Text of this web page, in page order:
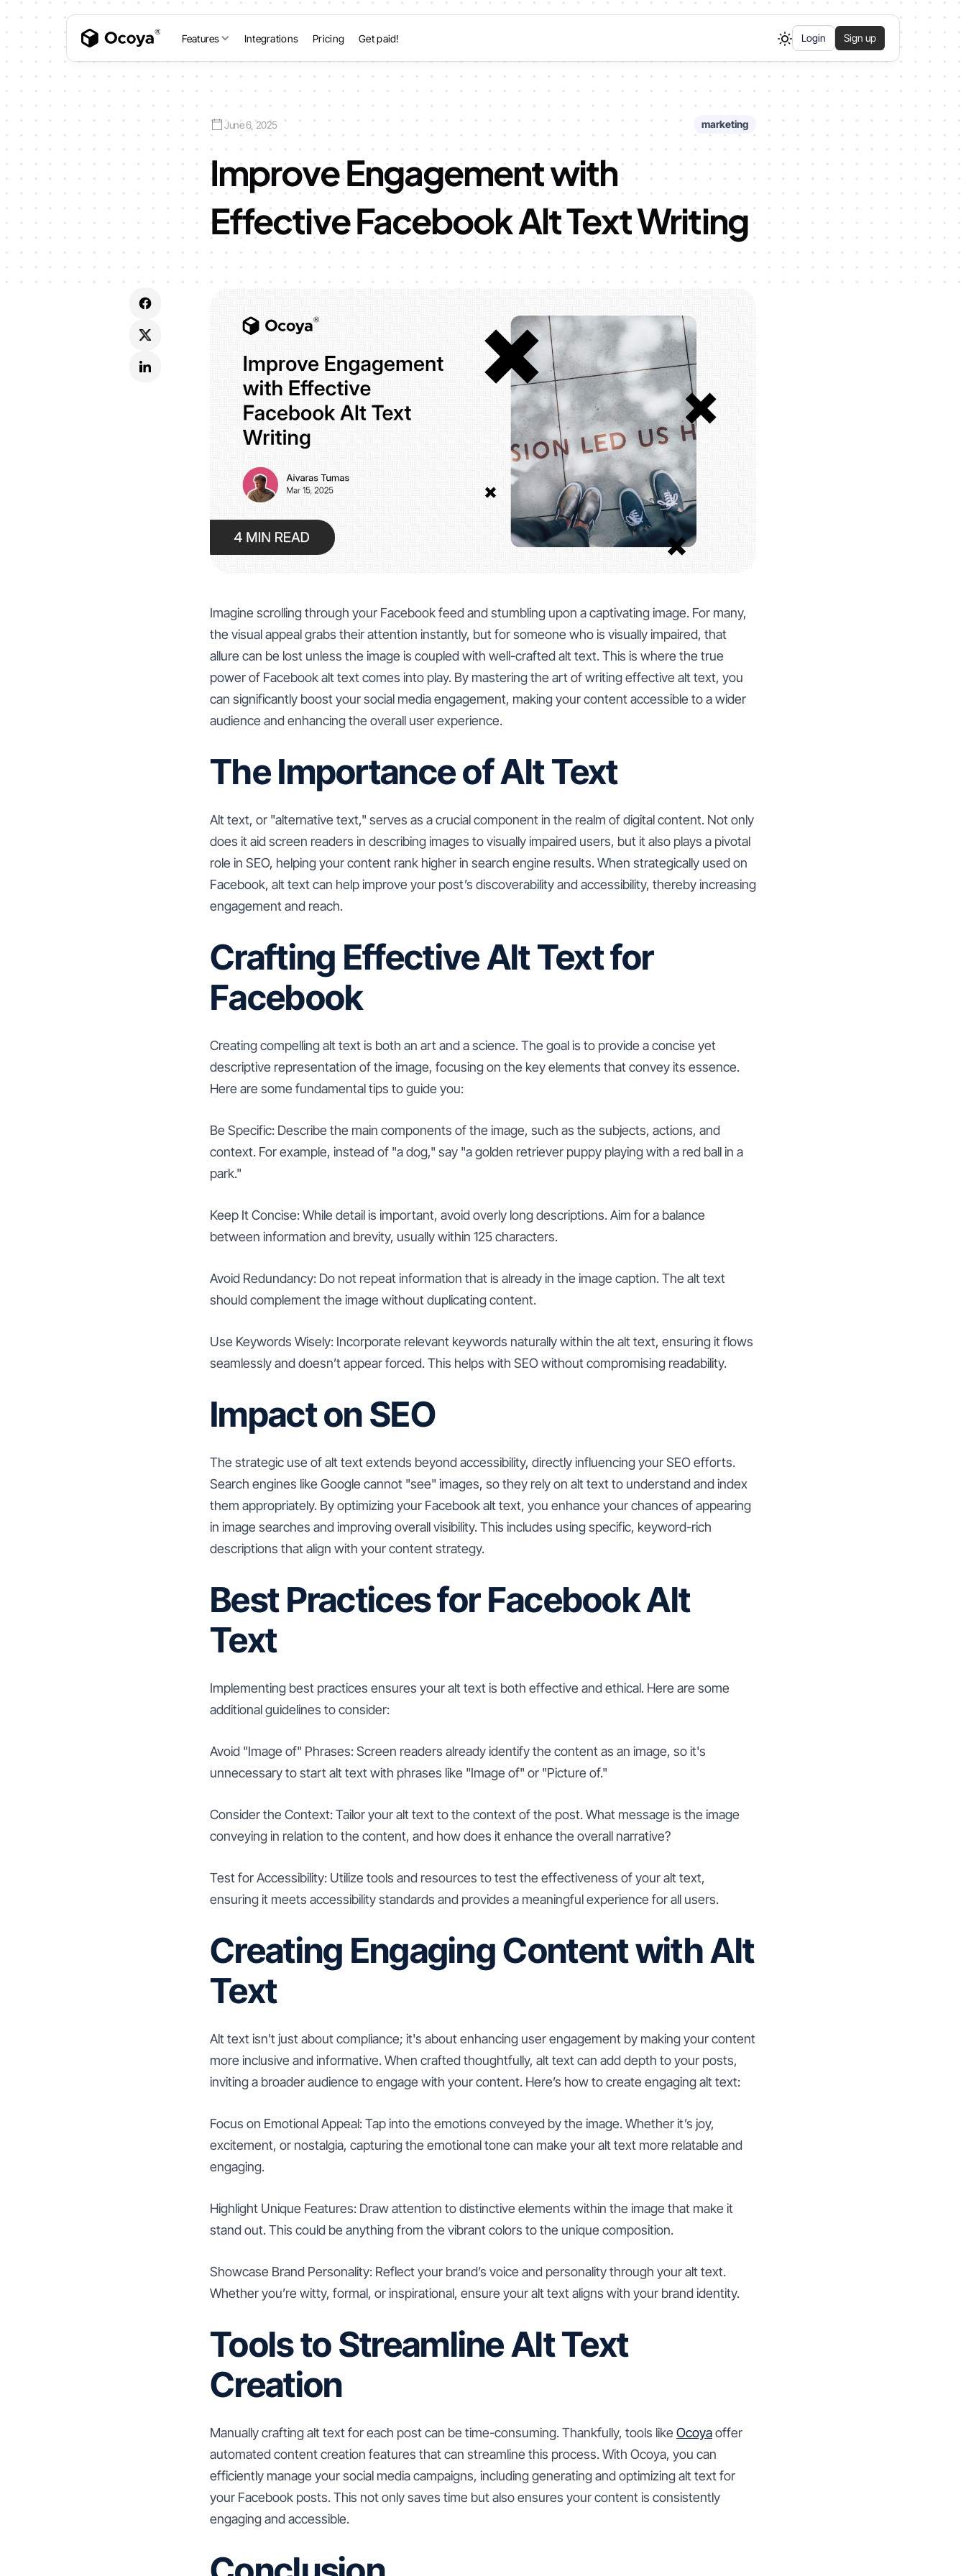
Features Integrations Pricing Get paid! Login Sign up
June 6, 2025 marketing
Improve Engagement with
Effective Facebook Alt Text Writing
Imagine scrolling through your Facebook feed and stumbling upon a captivating image. For many,
the visual appeal grabs their attention instantly, but for someone who is visually impaired, that
allure can be lost unless the image is coupled with well-crafted alt text. This is where the true
power of Facebook alt text comes into play. By mastering the art of writing effective alt text, you
can significantly boost your social media engagement, making your content accessible to a wider
audience and enhancing the overall user experience.
The Importance of Alt Text
Alt text, or "alternative text," serves as a crucial component in the realm of digital content. Not only
does it aid screen readers in describing images to visually impaired users, but it also plays a pivotal
role in SEO, helping your content rank higher in search engine results. When strategically used on
Facebook, alt text can help improve your post’s discoverability and accessibility, thereby increasing
engagement and reach.
Crafting Effective Alt Text for
Facebook
Creating compelling alt text is both an art and a science. The goal is to provide a concise yet
descriptive representation of the image, focusing on the key elements that convey its essence.
Here are some fundamental tips to guide you:
Be Specific: Describe the main components of the image, such as the subjects, actions, and
context. For example, instead of "a dog," say "a golden retriever puppy playing with a red ball in a
park."
Keep It Concise: While detail is important, avoid overly long descriptions. Aim for a balance
between information and brevity, usually within 125 characters.
Avoid Redundancy: Do not repeat information that is already in the image caption. The alt text
should complement the image without duplicating content.
Use Keywords Wisely: Incorporate relevant keywords naturally within the alt text, ensuring it flows
seamlessly and doesn’t appear forced. This helps with SEO without compromising readability.
Impact on SEO
The strategic use of alt text extends beyond accessibility, directly influencing your SEO efforts.
Search engines like Google cannot "see" images, so they rely on alt text to understand and index
them appropriately. By optimizing your Facebook alt text, you enhance your chances of appearing
in image searches and improving overall visibility. This includes using specific, keyword-rich
descriptions that align with your content strategy.
Best Practices for Facebook Alt
Text
Implementing best practices ensures your alt text is both effective and ethical. Here are some
additional guidelines to consider:
Avoid "Image of" Phrases: Screen readers already identify the content as an image, so it's
unnecessary to start alt text with phrases like "Image of" or "Picture of."
Consider the Context: Tailor your alt text to the context of the post. What message is the image
conveying in relation to the content, and how does it enhance the overall narrative?
Test for Accessibility: Utilize tools and resources to test the effectiveness of your alt text,
ensuring it meets accessibility standards and provides a meaningful experience for all users.
Creating Engaging Content with Alt
Text
Alt text isn't just about compliance; it's about enhancing user engagement by making your content
more inclusive and informative. When crafted thoughtfully, alt text can add depth to your posts,
inviting a broader audience to engage with your content. Here’s how to create engaging alt text:
Focus on Emotional Appeal: Tap into the emotions conveyed by the image. Whether it’s joy,
excitement, or nostalgia, capturing the emotional tone can make your alt text more relatable and
engaging.
Highlight Unique Features: Draw attention to distinctive elements within the image that make it
stand out. This could be anything from the vibrant colors to the unique composition.
Showcase Brand Personality: Reflect your brand’s voice and personality through your alt text.
Whether you’re witty, formal, or inspirational, ensure your alt text aligns with your brand identity.
Tools to Streamline Alt Text
Creation
Manually crafting alt text for each post can be time-consuming. Thankfully, tools like Ocoyaoffer
automated content creation features that can streamline this process. With Ocoya, you can
efficiently manage your social media campaigns, including generating and optimizing alt text for
your Facebook posts. This not only saves time but also ensures your content is consistently
engaging and accessible.